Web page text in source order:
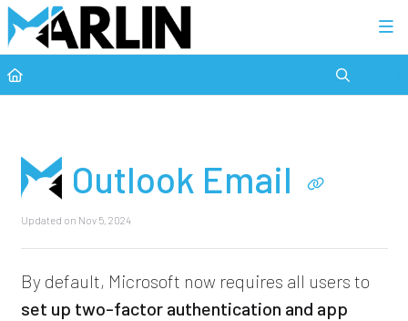
Outlook Email
Updated on Nov 5, 2024
By default, Microsoft now requires all users to
set up two-factor authentication and app